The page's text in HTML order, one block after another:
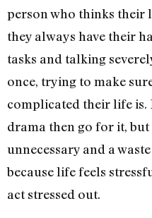
person who thinks
they always have their
tasks and talking
once, trying to make
complicated their life
drama then go for it, but
unnecessary and a
because life feels
act stressed out.